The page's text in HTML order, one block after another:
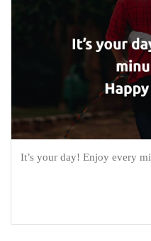
It’s your day! Enjoy every